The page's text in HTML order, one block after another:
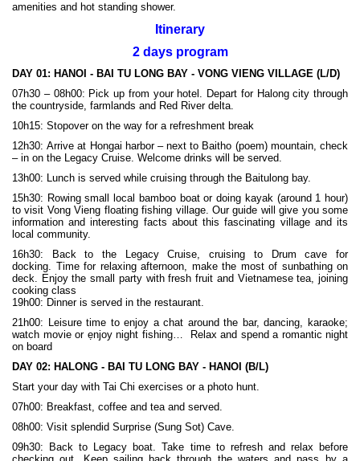
amenities and hot standing shower.
Itinerary
2 days program
DAY 01: HANOI - BAI TU LONG BAY - VONG VIENG VILLAGE (L/D)
07h30 – 08h00: Pick up from your hotel. Depart for Halong city through
the countryside, farmlands and Red River delta.
10h15: Stopover on the way for a refreshment break
12h30: Arrive at Hongai harbor – next to Baitho (poem) mountain, check
– in on the Legacy Cruise. Welcome drinks will be served.
13h00: Lunch is served while cruising through the Baitulong bay.
15h30: Rowing small local bamboo boat or doing kayak (around 1 hour)
to visit Vong Vieng floating fishing village. Our guide will give you some
information and interesting facts about this fascinating village and its
local community.
16h30: Back to the Legacy Cruise, cruising to Drum cave for
docking. Time for relaxing afternoon, make the most of sunbathing on
deck. Enjoy the small party with fresh fruit and Vietnamese tea, joining
cooking class
19h00: Dinner is served in the restaurant.
21h00: Leisure time to enjoy a chat around the bar, dancing, karaoke;
watch movie or ẹnjoy night fishing… Relax and spend a romantic night
on board
DAY 02: HALONG - BAI TU LONG BAY - HANOI (B/L)
Start your day with Tai Chi exercises or a photo hunt.
07h00: Breakfast, coffee and tea and served.
08h00: Visit splendid Surprise (Sung Sot) Cave.
09h30: Back to Legacy boat. Take time to refresh and relax before